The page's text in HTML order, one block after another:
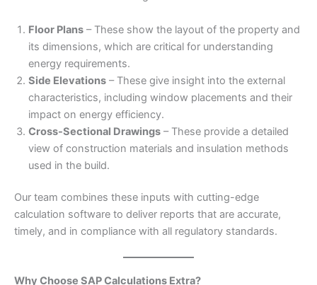
Floor Plans – These show the layout of the property and
its dimensions, which are critical for understanding
energy requirements.
Side Elevations – These give insight into the external
characteristics, including window placements and their
impact on energy efficiency.
Cross-Sectional Drawings – These provide a detailed
view of construction materials and insulation methods
used in the build.
Our team combines these inputs with cutting-edge
calculation software to deliver reports that are accurate,
timely, and in compliance with all regulatory standards.
Why Choose SAP Calculations Extra?